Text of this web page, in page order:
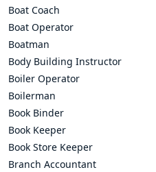
Boat Coach
Boat Operator
Boatman
Body Building Instructor
Boiler Operator
Boilerman
Book Binder
Book Keeper
Book Store Keeper
Branch Accountant